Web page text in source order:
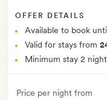
OFFER DETAILS
Available to book
Valid for stays from
Minimum stay 2
Price per night from